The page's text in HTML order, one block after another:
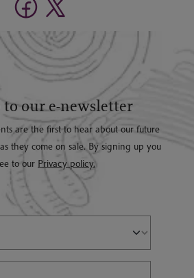
to our e-newsletter
are the first to hear about our future
they come on sale. By signing up you
to our Privacy policy.